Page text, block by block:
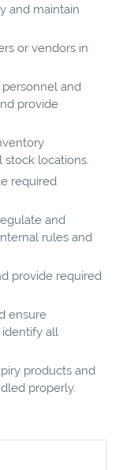
and maintain
or vendors in
and
provide
stock locations.
required
and
rules and
provide required
ensure
identify all
products and
properly.